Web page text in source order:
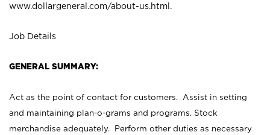
www.dollargeneral.com/about-us.html .
Job Details
GENERAL SUMMARY:
Act as the point of contact for customers. Assist in setting
and maintaining plan-o-grams and programs. Stock
merchandise adequately. Perform other duties as necessary